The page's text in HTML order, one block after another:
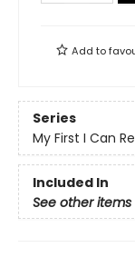
Add to
Series
My First I Can
Included In
See other